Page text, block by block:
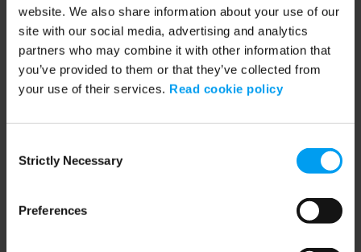
website. We also share information about your use of our
site with our social media, advertising and analytics
partners who may combine it with other information that
you’ve provided to them or that they’ve collected from
your use of their services. Read cookie policy
Selection
Strictly Necessary
Preferences